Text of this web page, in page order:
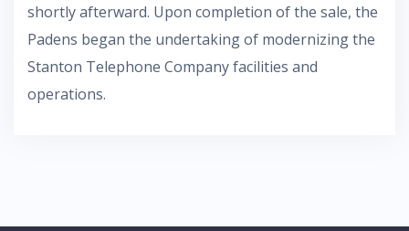
shortly afterward. Upon completion of the sale, the
Padens began the undertaking of modernizing the
Stanton Telephone Company facilities and
operations.